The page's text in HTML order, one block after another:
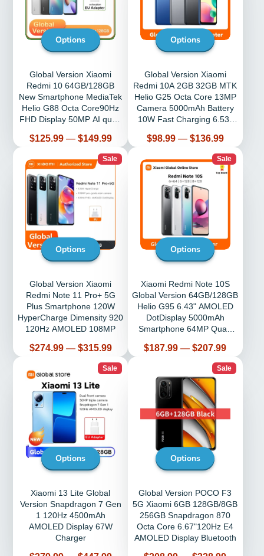
Options
Global Version Xiaomi
Redmi 10 64GB/128GB
New Smartphone MediaTek
Helio G88 Octa Core90Hz
FHD Display 50MP AI quad
Price
$125.99 — $149.99
Options
Global Version Xiaomi
Redmi 10A 2GB 32GB MTK
Helio G25 Octa Core 13MP
Camera 5000mAh Battery
10W Fast Charging 6.53”
Price
$98.99 — $136.99
Sale
Options
Global Version Xiaomi
Redmi Note 11 Pro+ 5G
Plus Smartphone 120W
HyperCharge Dimensity 920
120Hz AMOLED 108MP
Price
$274.99 — $315.99
Sale
Options
Xiaomi Redmi Note 10S
Global Version 64GB/128GB
Helio G95 6.43" AMOLED
DotDisplay 5000mAh
Smartphone 64MP Quad
Price
$187.99 — $207.99
Sale
Options
Xiaomi 13 Lite Global
Version Snapdragon 7 Gen
1 120Hz 4500mAh
AMOLED Display 67W
Charger
Sale
Options
Global Version POCO F3
5G Xiaomi 6GB 128GB/8GB
256GB Snapdragon 870
Octa Core 6.67"120Hz E4
AMOLED Display Bluetooth